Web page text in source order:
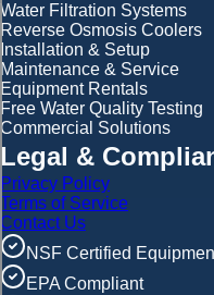
Water Filtration Systems
Reverse Osmosis Coolers
Installation & Setup
Maintenance & Service
Equipment Rentals
Free Water Quality Testing
Commercial Solutions
Legal &
Privacy Policy
Terms of Service
Contact Us
NSF Certified
EPA Compliant